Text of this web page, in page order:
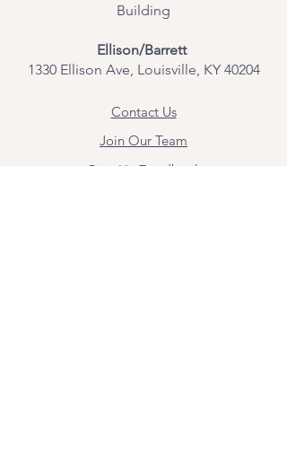
Building
Ellison/Barrett
1330 Ellison Ave, Louisville, KY 40204
Contact Us
Join Our Team
Give Us Feedback